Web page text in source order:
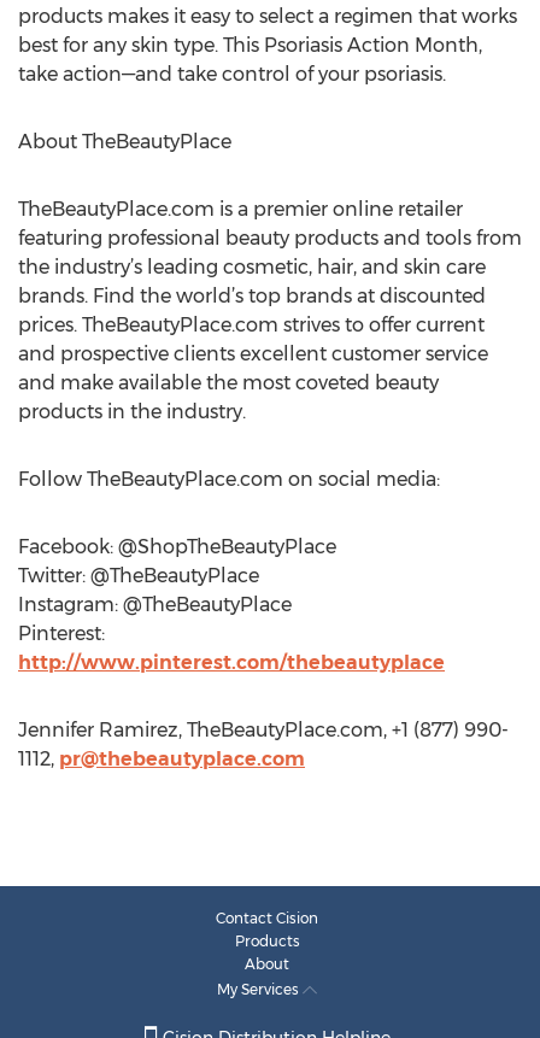
products makes it easy to select a regimen that works
best for any skin type. This Psoriasis Action Month,
take action—and take control of your psoriasis.
About TheBeautyPlace
TheBeautyPlace.com is a premier online retailer
featuring professional beauty products and tools from
the industry’s leading cosmetic, hair, and skin care
brands. Find the world’s top brands at discounted
prices. TheBeautyPlace.com strives to offer current
and prospective clients excellent customer service
and make available the most coveted beauty
products in the industry.
Follow TheBeautyPlace.com on social media:
Facebook: @ShopTheBeautyPlace
Twitter: @TheBeautyPlace
Instagram: @TheBeautyPlace
Pinterest:
http://www.pinterest.com/thebeautyplace
Jennifer Ramirez, TheBeautyPlace.com, +1 (877) 990-
1112, pr@thebeautyplace.com
Contact Cision
Products
About
My Services